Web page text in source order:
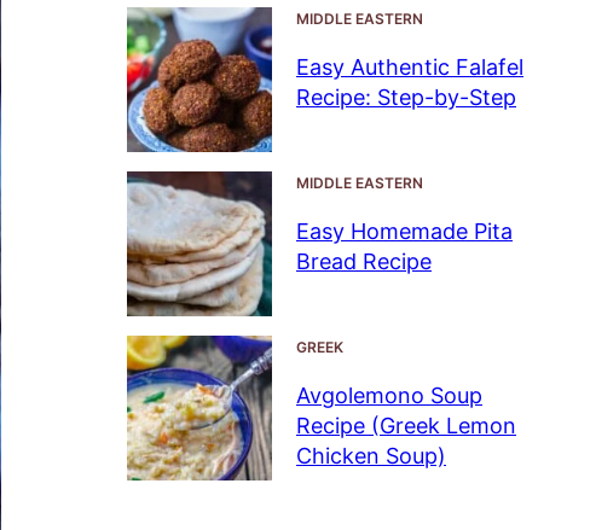
MIDDLE EASTERN
Easy Authentic Falafel
Recipe: Step-by-Step
MIDDLE EASTERN
Easy Homemade Pita
Bread Recipe
GREEK
Avgolemono Soup
Recipe (Greek Lemon
Chicken Soup)